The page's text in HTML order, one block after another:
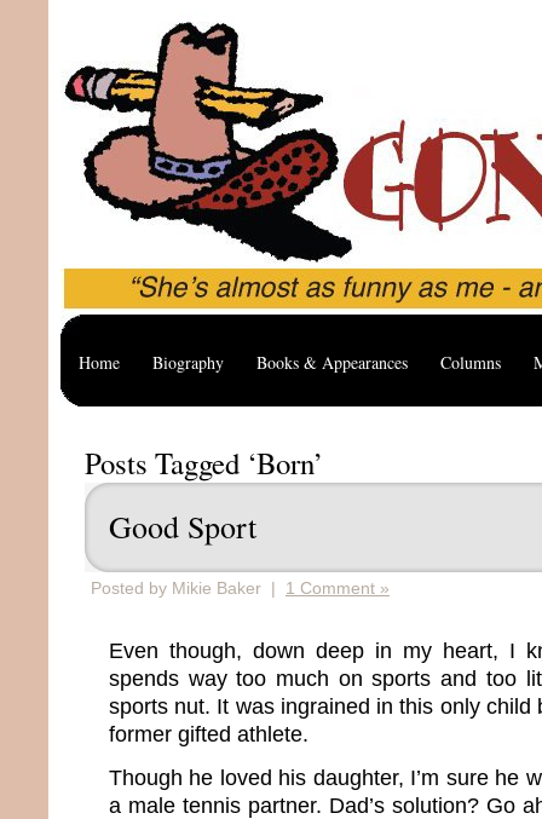
Home Biography Books & Appearances Columns
Posts Tagged ‘Born’
Good Sport
Posted by Mikie Baker | 1 Comment »
Even though, down deep in my heart, I
spends way too much on sports and too
sports nut. It was ingrained in this only child
former gifted athlete.
Though he loved his daughter, I’m sure he
a male tennis partner. Dad’s solution? Go